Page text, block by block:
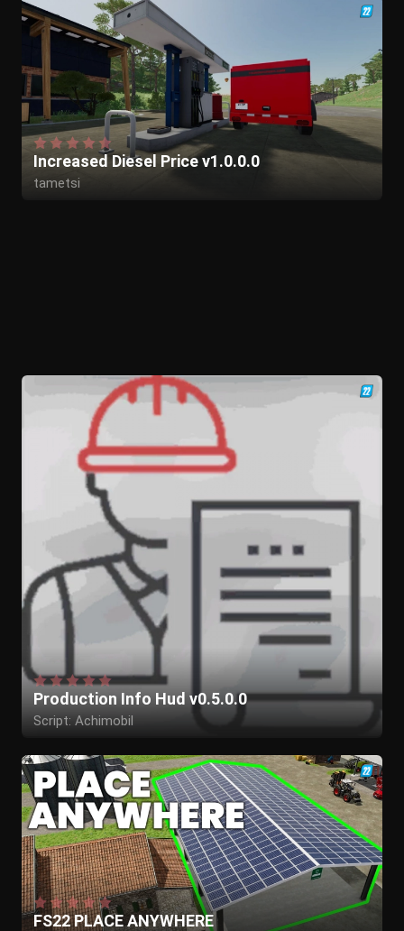
Increased Diesel Price v1.0.0.0
tametsi
Production Info Hud v0.5.0.0
Script: Achimobil
FS22 PLACE ANYWHERE